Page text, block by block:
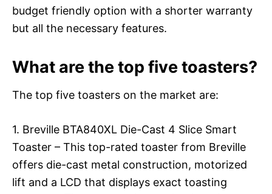
budget friendly option with a shorter warranty
but all the necessary features.
What are the top five toasters?
The top five toasters on the market are:
1. Breville BTA840XL Die-Cast 4 Slice Smart
Toaster – This top-rated toaster from Breville
offers die-cast metal construction, motorized
lift and a LCD that displays exact toasting